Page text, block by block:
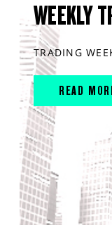
WEEKLY
TRADING
READ